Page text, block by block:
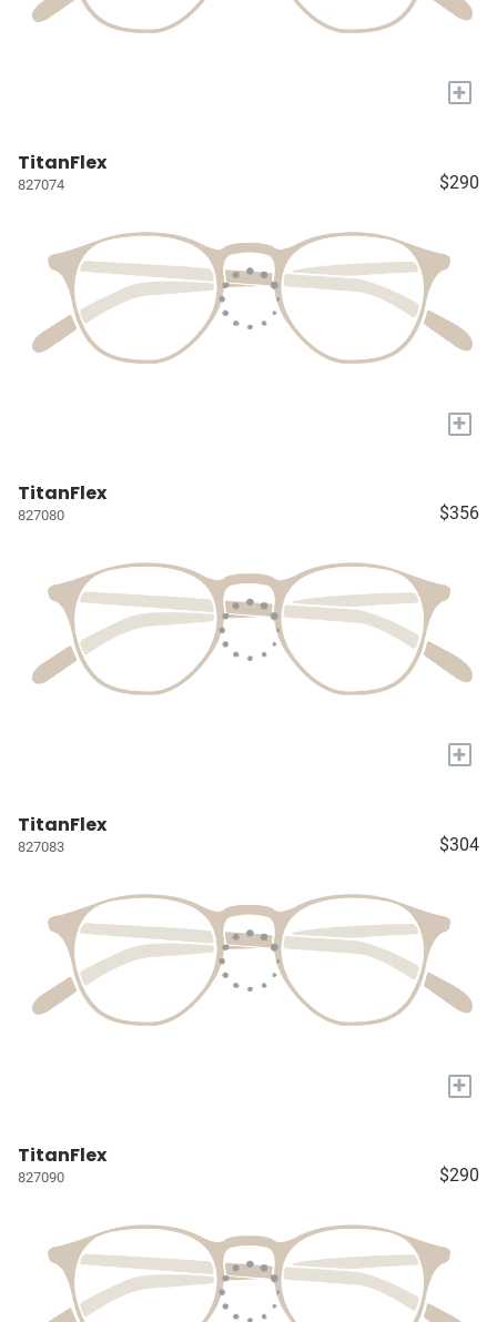
+
TitanFlex
827074 $290
+
TitanFlex
827080 $356
+
TitanFlex
827083 $304
+
TitanFlex
827090 $290